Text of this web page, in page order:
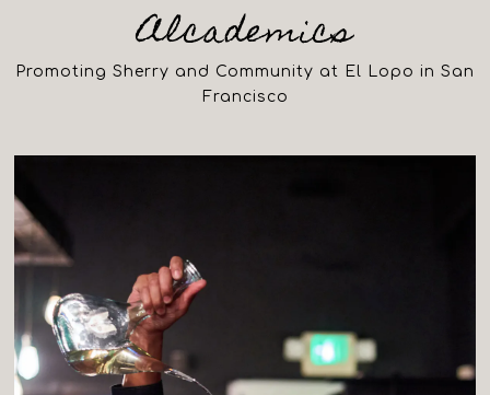
Alcademics
Promoting Sherry and Community at El Lopo in San
Francisco